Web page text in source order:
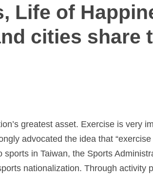
Life of
cities share
greatest asset. Exercise is very
advocated the idea that
sports in Taiwan, the Sports
nationalization. Through